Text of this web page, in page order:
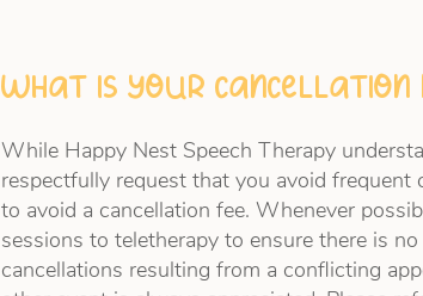
What is your cancellation
While Happy Nest Speech Therapy
respectfully request that you avoid
to avoid a cancellation fee. Whenever
sessions to teletherapy to ensure there is
cancellations resulting from a conflicting